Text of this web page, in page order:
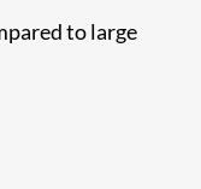
to large